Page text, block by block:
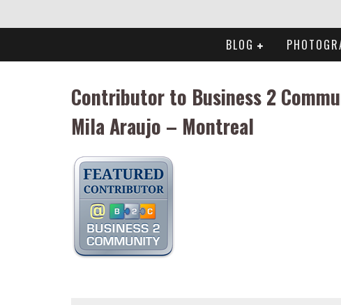
BLOG
Contributor to Business 2
Mila Araujo – Montreal